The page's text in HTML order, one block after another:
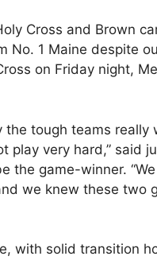
Cross and Brown
No. 1 Maine despite
on Friday night,
the tough teams
play very hard,” said
the game-winner.
we knew these two
with solid transition